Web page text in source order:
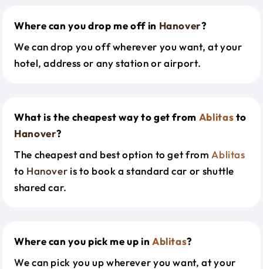
Where can you drop me off in Hanover?
We can drop you off wherever you want, at your
hotel, address or any station or airport.
What is the cheapest way to get from Ablitasto
Hanover?
The cheapest and best option to get from Ablitas
to Hanover is to book a standard car or shuttle
shared car.
Where can you pick me up in Ablitas?
We can pick you up wherever you want, at your